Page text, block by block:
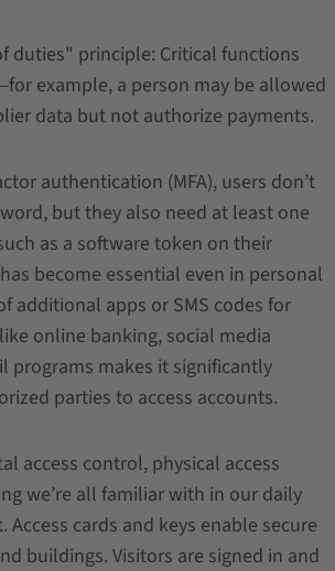
duties" principle: Critical functions
example, a person may be allowed
data but not authorize payments.
authentication (MFA), users don’t
but they also need at least one
as a software token on their
become essential even in personal
additional apps or SMS codes for
online banking, social media
programs makes it significantly
parties to access accounts.
access control, physical access
we’re all familiar with in our daily
cards and keys enable secure
buildings. Visitors are signed in and